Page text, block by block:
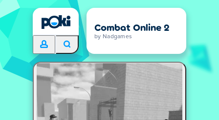
Combat Online 2
by Nadgames